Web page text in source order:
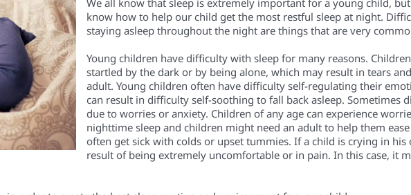
We all know that sleep is extremely important for a young child,
know how to help our child get the most restful sleep at night.
staying asleep throughout the night are things that are very
Young children have difficulty with sleep for many reasons. Children
startled by the dark or by being alone, which may result in tears
adult. Young children often have difficulty self-regulating their
can result in difficulty self-soothing to fall back asleep. Sometimes
due to worries or anxiety. Children of any age can experience
nighttime sleep andchildren might need an adult to help them ease
often get sick with colds or upset tummies.If a child is crying in his
result of being extremely uncomfortable or in pain. In this case, it